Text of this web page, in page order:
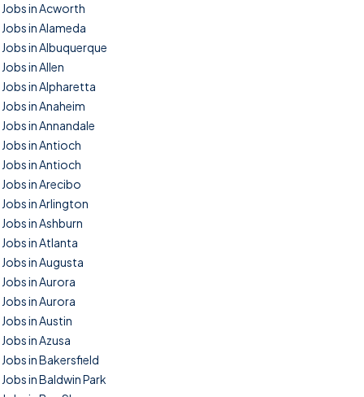
Jobs in Acworth
Jobs in Alameda
Jobs in Albuquerque
Jobs in Allen
Jobs in Alpharetta
Jobs in Anaheim
Jobs in Annandale
Jobs in Antioch
Jobs in Antioch
Jobs in Arecibo
Jobs in Arlington
Jobs in Ashburn
Jobs in Atlanta
Jobs in Augusta
Jobs in Aurora
Jobs in Aurora
Jobs in Austin
Jobs in Azusa
Jobs in Bakersfield
Jobs in Baldwin Park